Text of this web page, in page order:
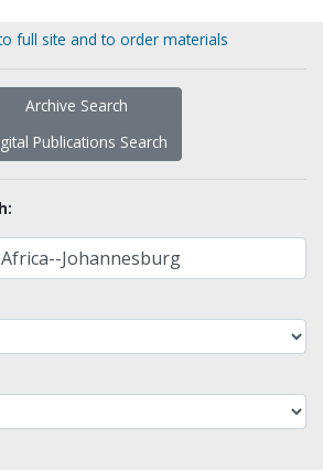
full site and to order materials
Archive Search
Publications Search